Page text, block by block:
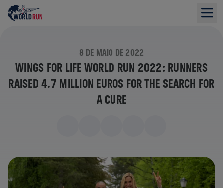
8 DE MAIO DE 2022
WINGS FOR LIFE WORLD RUN 2022: RUNNERS
RAISED 4.7 MILLION EUROS FOR THE SEARCH FOR
A CURE